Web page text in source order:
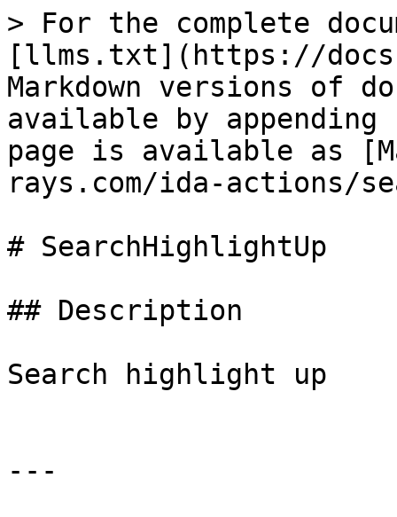
> For the complete
[llms.txt](https://
Markdown versions of
available by
page is available as
rays.com/ida-actions/
# SearchHighlightUp
## Description
Search highlight up
---